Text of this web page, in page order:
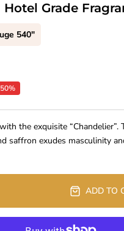
Grade
540"
the exquisite “Chandelier”.
saffron exudes masculinity
ADD TO